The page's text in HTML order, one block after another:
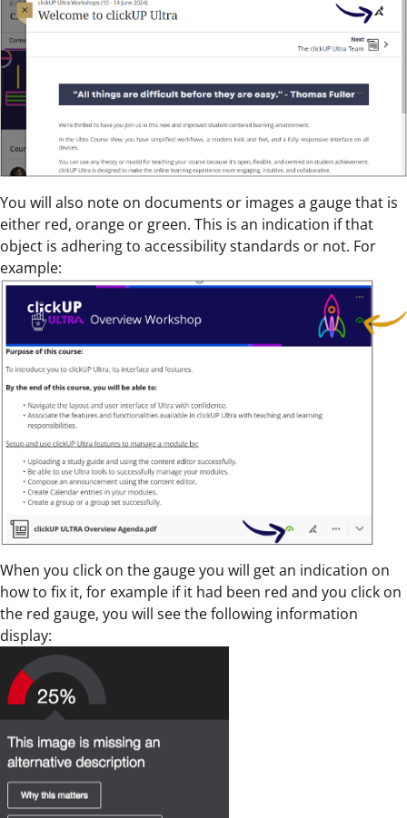
You will also note on documents or images a gauge that is
either red, orange or green. This is an indication if that
object is adhering to accessibility standards or not. For
example:
When you click on the gauge you will get an indication on
how to fix it, for example if it had been red and you click on
the red gauge, you will see the following information
display: